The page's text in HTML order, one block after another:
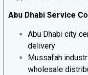
Abu Dhabi Service
Abu Dhabi city
delivery
Mussafah
wholesale